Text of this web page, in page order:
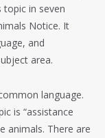
in seven
Notice. It
and
area.
language.
is “assistance
animals. There are